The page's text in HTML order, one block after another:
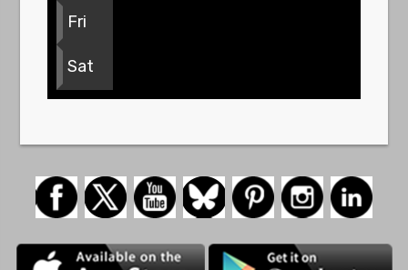
Fri
Sat